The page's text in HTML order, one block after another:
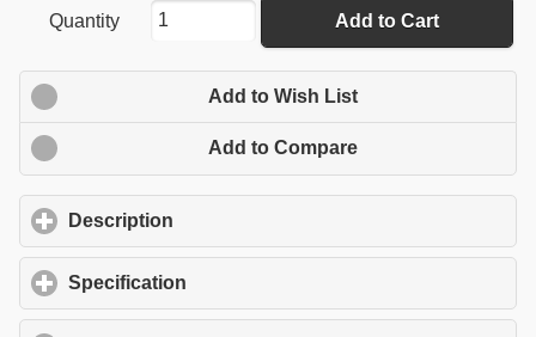
Quantity Add to Cart
Add to Wish List
Add to Compare
Description
Specification